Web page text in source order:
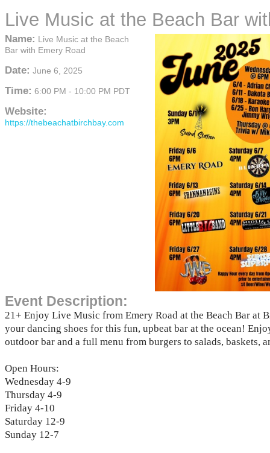
Live Music at the Beach Bar
Name: Live Music at the Beach
Bar with Emery Road
Date: June 6, 2025
Time: 6:00 PM - 10:00 PM PDT
Website:
https://thebeachatbirchbay.com
Event Description:
21+ Enjoy Live Music from Emery Road at the Beach Bar at
your dancing shoes for this fun, upbeat bar at the ocean!
outdoor bar and a full menu from burgers to salads, baskets,
Open Hours:
Wednesday 4-9
Thursday 4-9
Friday 4-10
Saturday 12-9
Sunday 12-7